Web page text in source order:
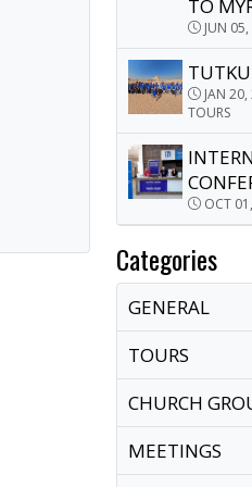
TO
JUN
JAN
TOURS
OCT
Categories
GENERAL
TOURS
CHURCH
MEETINGS